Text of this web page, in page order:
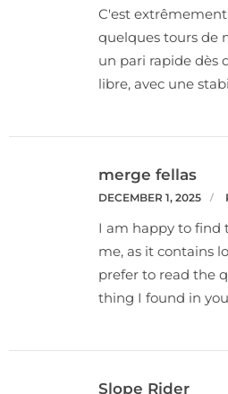
C'est
quelques tours de
un pari rapide dès
libre, avec une
merge fellas
DECEMBER 1, 2025
I am happy to find
me, as it contains
prefer to read the
thing I found in
Slope Rider